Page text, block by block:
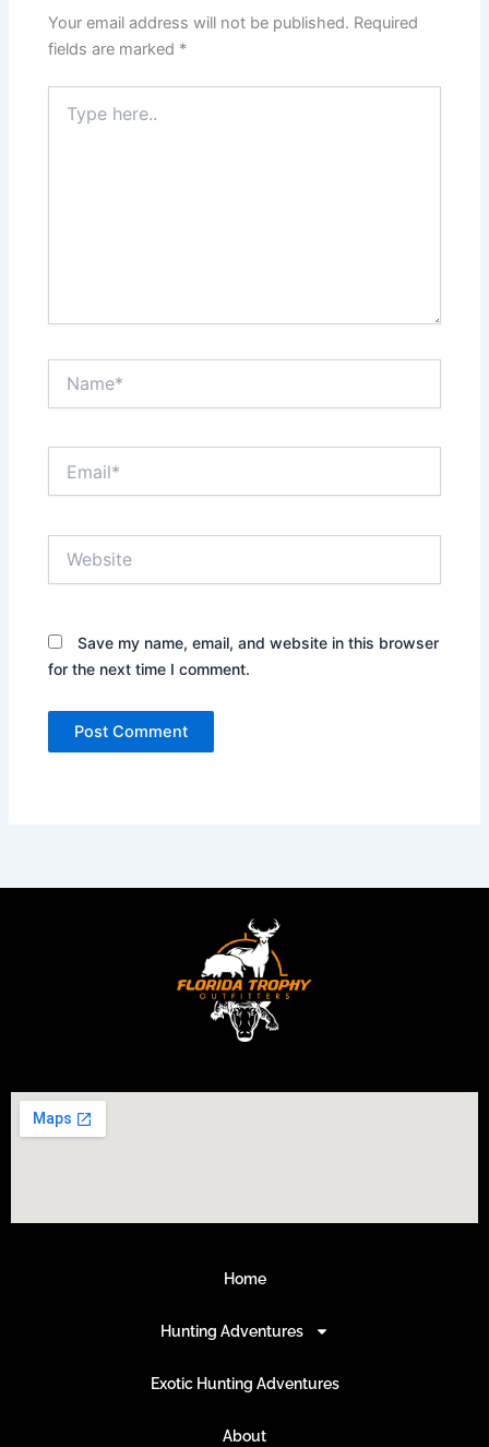
Your email address will not be published. Required
fields are marked *
here..
Save my name, email, and website in this browser
for the next time I comment.
Home
Hunting Adventures
Exotic Hunting Adventures
About